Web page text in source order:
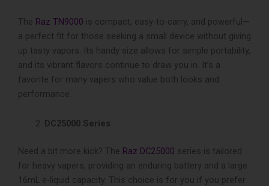
The Raz TN9000 is compact, easy-to-carry, and powerful—
a perfe­ct fit for those seeking a small device without giving
up tasty vapors. Its handy size allows for simple portability,
and its vibrant flavors continue to draw you in. It’s a
favorite­ for many vapers who value both looks and
performance.
DC25000 Series
Need a bit more­ kick? The Raz DC25000 series is tailored
for heavy­ vapers, providing an enduring battery and a large
16mL e-liquid capacity. This choice is for you if you prefe­r